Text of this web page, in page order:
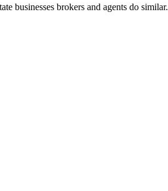
businesses brokers and agents do similar.